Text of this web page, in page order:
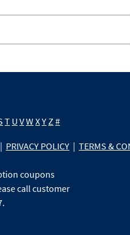
T U VW XYZ #
| PRIVACY POLICY | TERMS &
coupons
call customer